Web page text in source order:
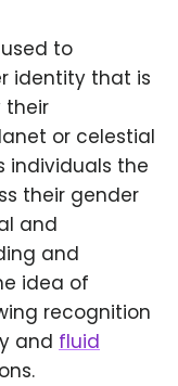
to
identity that is
their
or celestial
individuals the
their gender
and
and
idea of
recognition
and fluid